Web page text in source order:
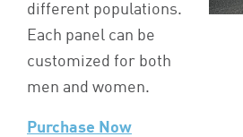
different populations.
Each panel can be
customized for both
men and women.
Purchase Now